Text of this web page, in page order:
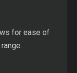
for ease of